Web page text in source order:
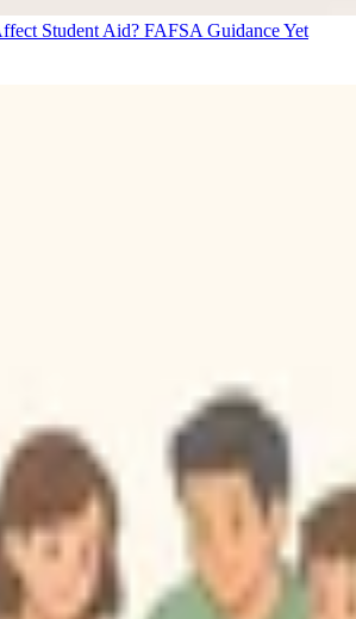
Student Aid? FAFSA Guidance Yet